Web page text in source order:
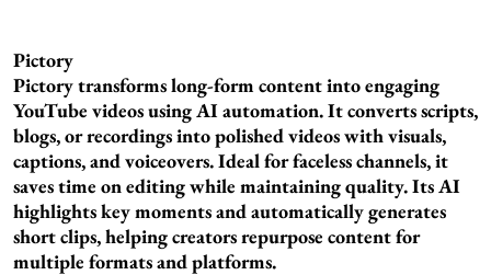
Pictory
Pictory transforms long-form content into engaging
YouTube videos using AI automation. It converts scripts,
blogs, or recordings into polished videos with visuals,
captions, and voiceovers. Ideal for faceless channels, it
saves time on editing while maintaining quality. Its AI
highlights key moments and automatically generates
short clips, helping creators repurpose content for
multiple formats and platforms.